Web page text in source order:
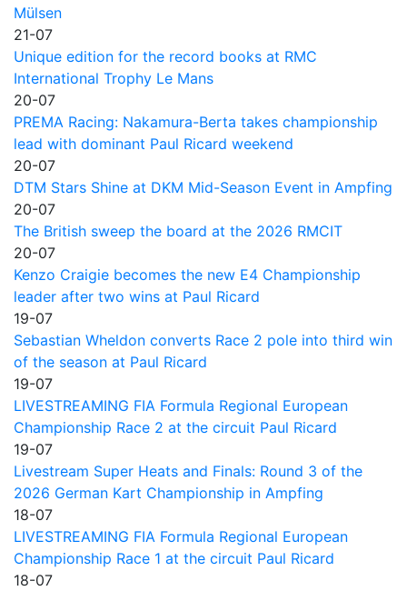
Mülsen
21-07
Unique edition for the record books at RMC
International Trophy Le Mans
20-07
PREMA Racing: Nakamura-Berta takes championship
lead with dominant Paul Ricard weekend
20-07
DTM Stars Shine at DKM Mid-Season Event in Ampfing
20-07
The British sweep the board at the 2026 RMCIT
20-07
Kenzo Craigie becomes the new E4 Championship
leader after two wins at Paul Ricard
19-07
Sebastian Wheldon converts Race 2 pole into third win
of the season at Paul Ricard
19-07
LIVESTREAMING FIA Formula Regional European
Championship Race 2 at the circuit Paul Ricard
19-07
Livestream Super Heats and Finals: Round 3 of the
2026 German Kart Championship in Ampfing
18-07
LIVESTREAMING FIA Formula Regional European
Championship Race 1 at the circuit Paul Ricard
18-07